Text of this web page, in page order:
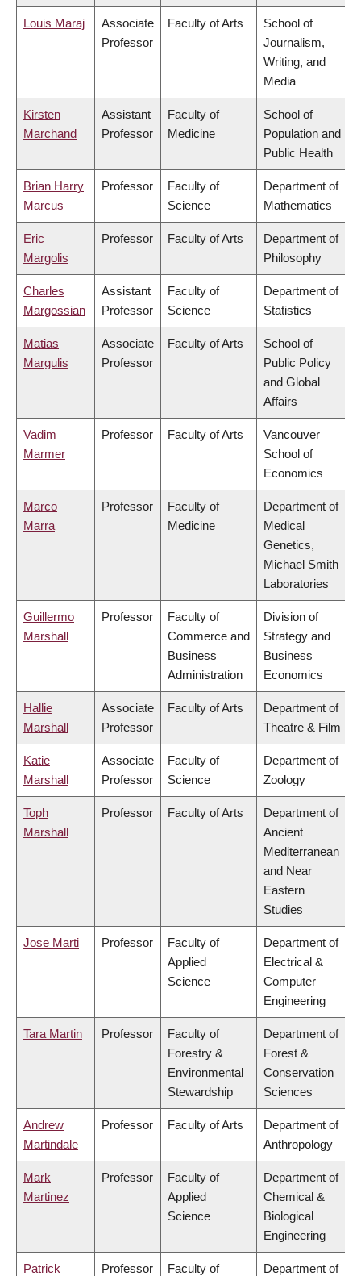
Louis Maraj
Associate
Professor
Faculty of Arts
School of
Journalism,
Writing, and
Media
Kirsten
Marchand
Assistant
Professor
Faculty of
Medicine
School of
Population and
Public Health
Brian Harry
Marcus
Professor
Faculty of
Science
Department of
Mathematics
Eric
Margolis
Professor Faculty of Arts
Department of
Philosophy
Charles
Margossian
Assistant
Professor
Faculty of
Science
Department of
Statistics
Matias
Margulis
Associate
Professor
Faculty of Arts
School of
Public Policy
and Global
Affairs
Vadim
Marmer
Professor Faculty of Arts
Vancouver
School of
Economics
Marco
Marra
Professor
Faculty of
Medicine
Department of
Medical
Genetics,
Michael Smith
Laboratories
Guillermo
Marshall
Professor
Faculty of
Commerce and
Business
Administration
Division of
Strategy and
Business
Economics
Hallie
Marshall
Associate
Professor
Faculty of Arts
Department of
Theatre & Film
Katie
Marshall
Associate
Professor
Faculty of
Science
Department of
Zoology
Toph
Marshall
Professor Faculty of Arts
Department of
Ancient
Mediterranean
and Near
Eastern
Studies
Jose Marti Professor
Faculty of
Applied
Science
Department of
Electrical &
Computer
Engineering
Tara Martin Professor
Faculty of
Forestry &
Environmental
Stewardship
Department of
Forest &
Conservation
Sciences
Andrew
Martindale
Professor Faculty of Arts
Department of
Anthropology
Mark
Martinez
Professor
Faculty of
Applied
Science
Department of
Chemical &
Biological
Engineering
Patrick Professor Faculty of Department of